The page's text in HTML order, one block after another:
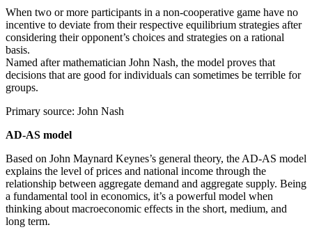
When two or more participants in a non-cooperative game have no
incentive to deviate from their respective equilibrium strategies after
considering their opponent’s choices and strategies on a rational
basis.
Named after mathematician John Nash, the model proves that
decisions that are good for individuals can sometimes be terrible for
groups.
Primary source: John Nash
AD-AS model
Based on John Maynard Keynes’s general theory, the AD-AS model
explains the level of prices and national income through the
relationship between aggregate demand and aggregate supply. Being
a fundamental tool in economics, it’s a powerful model when
thinking about macroeconomic effects in the short, medium, and
long term.